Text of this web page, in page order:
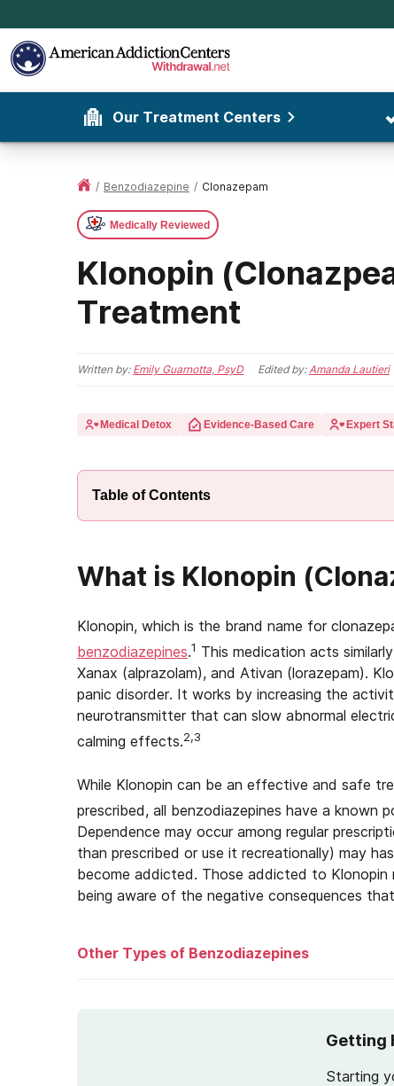
Our Treatment Centers
/ Benzodiazepine / Clonazepam
Medically Reviewed
Klonopin
Treatment
Written by: Emily Guarnotta, PsyD Edited by: Amanda Lautieri
Medical Detox Evidence-Based Care Expert
Table of Contents
What is Klonopin
Klonopin, which is the brand name for
benzodiazepines.1 This medication acts
Xanax (alprazolam), and Ativan (lorazepam).
panic disorder. It works by increasing the
neurotransmitter that can slow abnormal
calming effects.2,3
While Klonopin can be an effective and safe
prescribed, all benzodiazepines have a known
Dependence may occur among regular
than prescribed or use it recreationally) may
become addicted. Those addicted to
being aware of the negative consequences
Other Types of Benzodiazepines
Getting
Starting